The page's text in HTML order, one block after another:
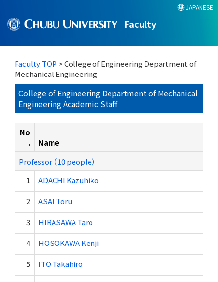
Faculty
JAPANESE
Faculty TOP > College of Engineering Department of
Mechanical Engineering
College of Engineering Department of Mechanical
Engineering Academic Staff
No
.
Name
Professor （10 people）
1
ADACHI Kazuhiko
2 ASAI Toru
3 HIRASAWA Taro
4 HOSOKAWA Kenji
5 ITO Takahiro